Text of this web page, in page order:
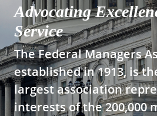
Advocating
Service
The Federal Managers
established in 1913, is
largest association
interests of the 200,000